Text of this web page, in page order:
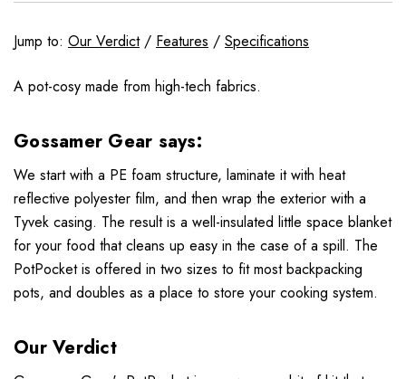
Jump to: Our Verdict/ Features / Specifications
A pot-cosy made from high-tech fabrics.
Gossamer Gear says:
We start with a PE foam structure, laminate it with heat
reflective polyester film, and then wrap the exterior with a
Tyvek casing. The result is a well-insulated little space blanket
for your food that cleans up easy in the case of a spill. The
PotPocket is offered in two sizes to fit most backpacking
pots, and doubles as a place to store your cooking system.
Our Verdict